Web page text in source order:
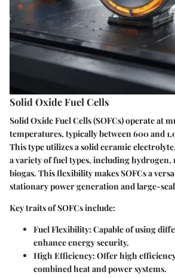
Solid Oxide Fuel Cells
Solid Oxide Fuel Cells (SOFCs) operate at
temperatures, typically between 600 and
This type utilizes a solid ceramic
a variety of fuel types, including hydrogen,
biogas. This flexibility makes SOFCs a
stationary power generation and large-
Key traits of SOFCs include:
Fuel Flexibility: Capable of using
enhance energy security.
High Efficiency: Offer high
combined heat and power systems.